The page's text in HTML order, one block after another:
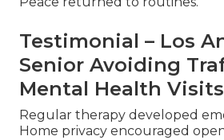
Testimonial – Los
Senior Avoiding
Mental Health Visits
Regular therapy developed
Home privacy encouraged